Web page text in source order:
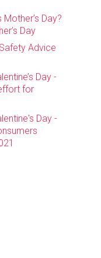
Day?
Day
Advice
Day -
for
Day -